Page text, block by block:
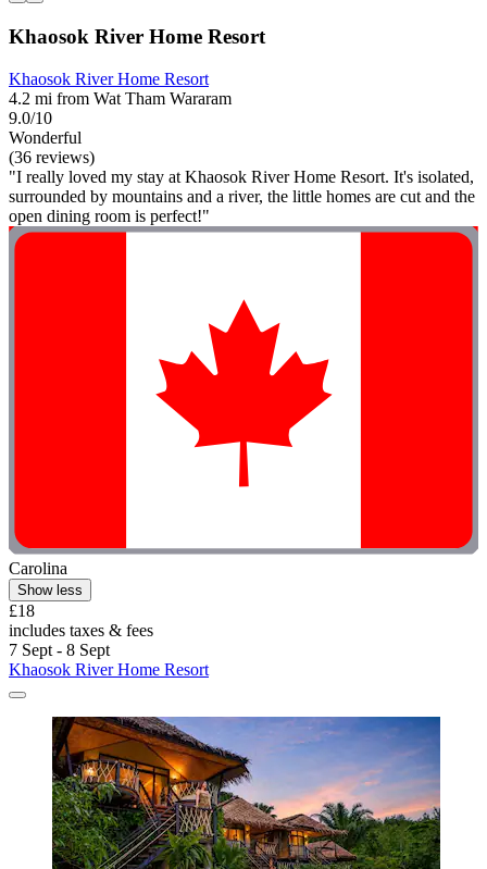
Khaosok River Home Resort
Khaosok River Home Resort
4.2 mi from Wat Tham Wararam
9.0/10
Wonderful
(36 reviews)
"I really loved my stay at Khaosok River Home Resort. It's isolated,
surrounded by mountains and a river, the little homes are cut and the
open dining room is perfect!"
Carolina
Show less
£18
includes taxes & fees
7 Sept - 8 Sept
Khaosok River Home Resort